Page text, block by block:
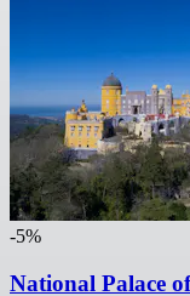
-5%
National Palace